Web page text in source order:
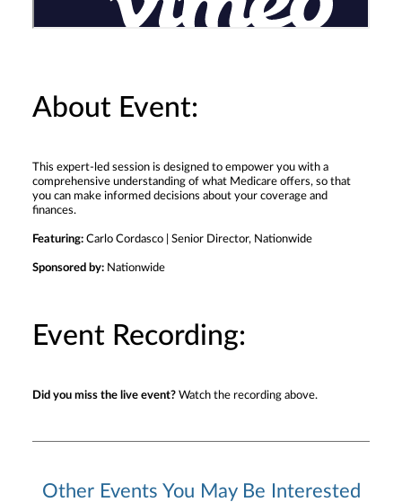
About Event:
This expert-led session is designed to empower you with a
comprehensive understanding of what Medicare offers, so that
you can make informed decisions about your coverage and
finances.
Featuring: Carlo Cordasco | Senior Director, Nationwide
Sponsored by: Nationwide
Event Recording:
Did you miss the live event? Watch the recording above.
Other Events You May Be Interested